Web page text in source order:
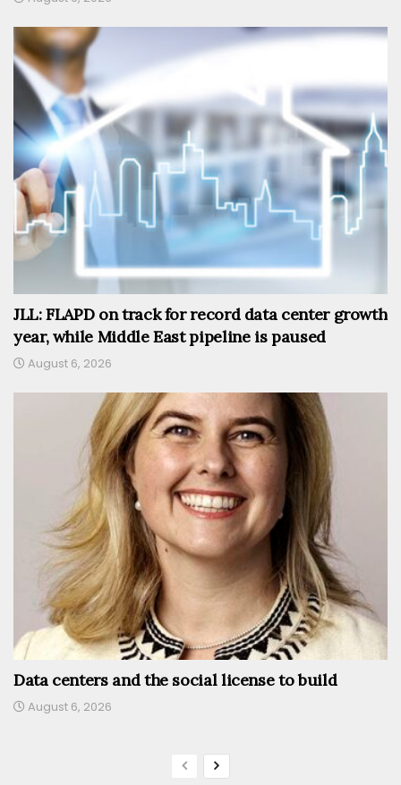
JLL: FLAPD on track for record data center growth
year, while Middle East pipeline is paused
August 6, 2026
Data centers and the social license to build
August 6, 2026